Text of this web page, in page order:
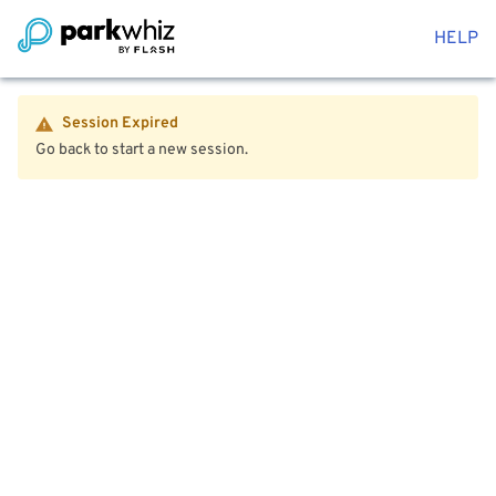
HELP
Session Expired
Go back to start a new session.